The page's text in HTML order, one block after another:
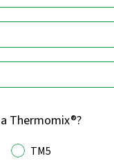
Thermomix®?
TM5